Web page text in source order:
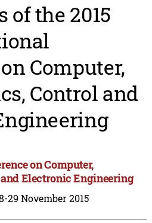
of the 2015
Computer,
Control and
on Computer,
Electronic Engineering
29 November 2015